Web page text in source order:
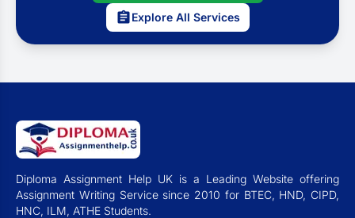
Explore All Services
Diploma Assignment Help UK is a Leading Website offering
Assignment Writing Service since 2010 for BTEC, HND, CIPD,
HNC, ILM, ATHE Students.